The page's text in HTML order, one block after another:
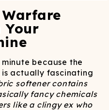
Your
because the
is actually fascinating
softener contains
fancy chemicals
like a clingy ex who